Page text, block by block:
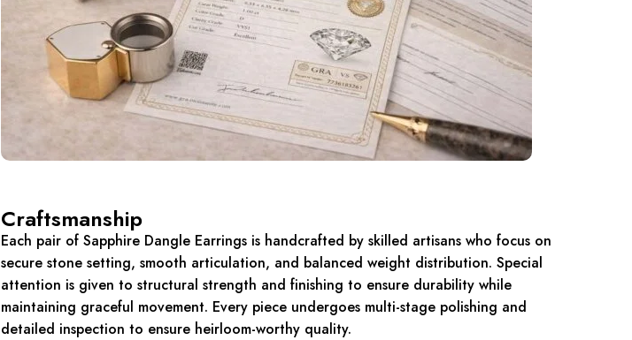
Craftsmanship
Each pair of Sapphire Dangle Earrings is handcrafted by skilled artisans who focus on
secure stone setting, smooth articulation, and balanced weight distribution. Special
attention is given to structural strength and finishing to ensure durability while
maintaining graceful movement. Every piece undergoes multi-stage polishing and
detailed inspection to ensure heirloom-worthy quality.